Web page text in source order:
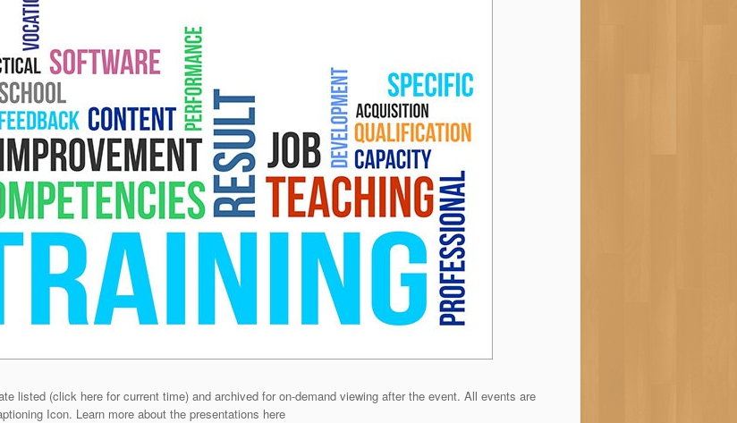
listed (click here for current time) and archived for on-demand viewing after the event. All events are
Icon. Learn more about the presentations here